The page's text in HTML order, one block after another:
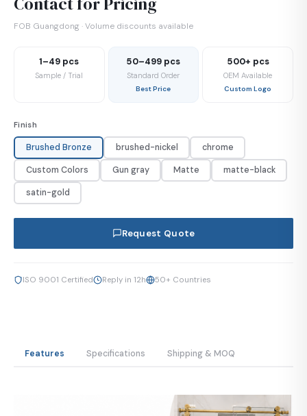
FOB Guangdong · Volume discounts available
1–49 pcs
Sample / Trial
50–499 pcs
Standard Order
Best Price
500+ pcs
OEM Available
Custom Logo
Finish
Brushed Bronze brushed-nickel chrome
Custom Colors Gun gray Matte matte-black
satin-gold
Request Quote
ISO 9001 Certified Reply in 12h 50+ Countries
Features Specifications Shipping & MOQ